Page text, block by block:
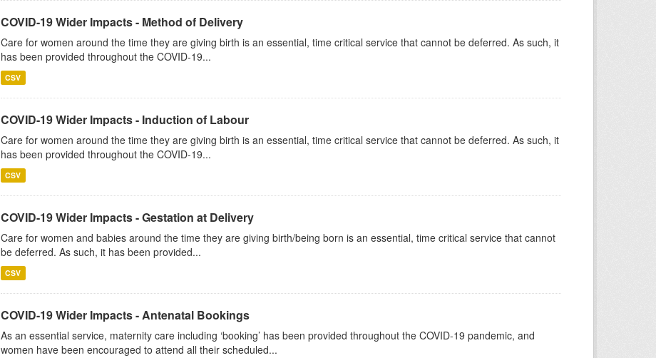
COVID-19 Wider Impacts - Method of Delivery
Care for women around the time they are giving birth is an essential, time critical service that cannot be deferred. As such, it
has been provided throughout the COVID-19...
CSV
COVID-19 Wider Impacts - Induction of Labour
Care for women around the time they are giving birth is an essential, time critical service that cannot be deferred. As such, it
has been provided throughout the COVID-19...
CSV
COVID-19 Wider Impacts - Gestation at Delivery
Care for women and babies around the time they are giving birth/being born is an essential, time critical service that cannot
be deferred. As such, it has been provided...
CSV
COVID-19 Wider Impacts - Antenatal Bookings
As an essential service, maternity care including ‘booking’ has been provided throughout the COVID-19 pandemic, and
women have been encouraged to attend all their scheduled...